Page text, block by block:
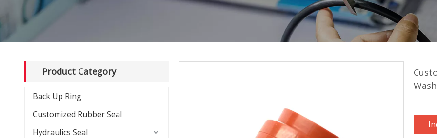
Product Category
Back Up Ring
Customized Rubber Seal
Hydraulics Seal